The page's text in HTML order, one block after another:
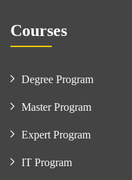
Courses
Degree Program
Master Program
Expert Program
IT Program